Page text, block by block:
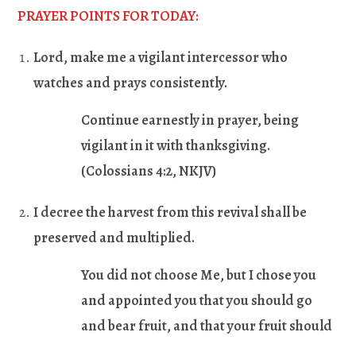
PRAYER POINTS FOR TODAY:
Lord, make me a vigilant intercessor who
watches and prays consistently.
Continue earnestly in prayer, being
vigilant in it with thanksgiving.
(Colossians 4:2, NKJV)
I decree the harvest from this revival shall be
preserved and multiplied.
You did not choose Me, but I chose you
and appointed you that you should go
and bear fruit, and that your fruit should